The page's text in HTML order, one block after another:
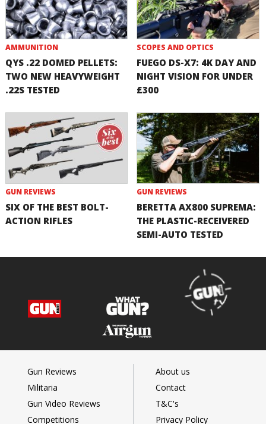
AMMUNITION
QYS .22 DOMED PELLETS:
TWO NEW HEAVYWEIGHT
.22S TESTED
SCOPES AND OPTICS
FUEGO DS-X7: 4K DAY AND
NIGHT VISION FOR UNDER
£300
GUN REVIEWS
SIX OF THE BEST BOLT-
ACTION RIFLES
GUN REVIEWS
BERETTA AX800 SUPREMA:
THE PLASTIC-RECEIVERED
SEMI-AUTO TESTED
Gun Reviews
Militaria
Gun Video Reviews
Competitions
About us
Contact
T&C's
Privacy Policy